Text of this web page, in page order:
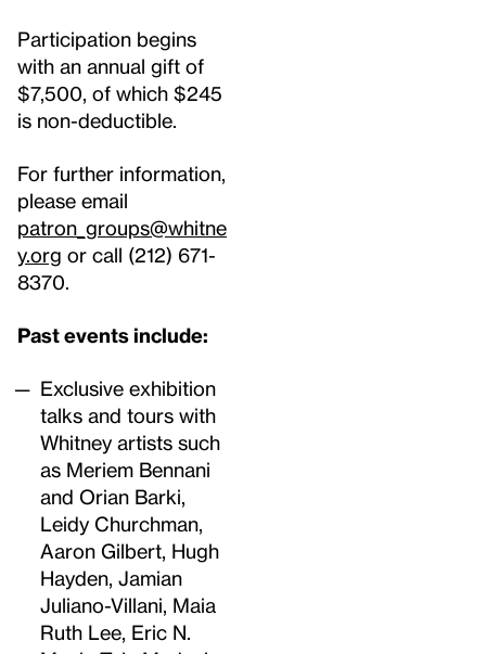
Participation begins
with an annual gift of
$7,500, of which $245
is non-deductible.
For further information,
please email
patron_groups@whitne
y.org or call (212) 671-
8370.
Past events include:
Exclusive exhibition
talks and tours with
Whitney artists such
as Meriem Bennani
and Orian Barki,
Leidy Churchman,
Aaron Gilbert, Hugh
Hayden, Jamian
Juliano-Villani, Maia
Ruth Lee, Eric N.